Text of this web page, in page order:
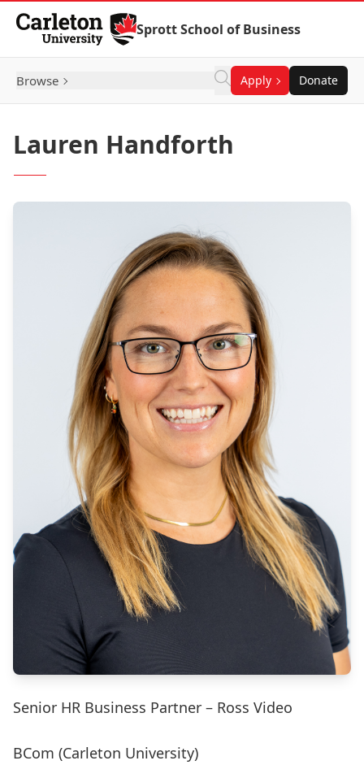
Skip to Content
Sprott School of Business
Browse Apply Donate
Lauren Handforth
Senior HR Business Partner – Ross Video
BCom (Carleton University)